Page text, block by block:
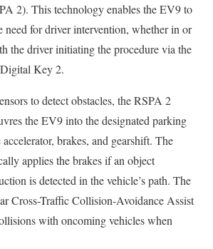
2). This technology enables the EV9 to
for driver intervention, whether in or
the driver initiating the procedure via the
Key 2.
to detect obstacles, the RSPA 2
the EV9 into the designated parking
brakes, and gearshift. The
applies the brakes if an object
is detected in the vehicle’s path. The
Cross-Traffic Collision-Avoidance Assist
with oncoming vehicles when